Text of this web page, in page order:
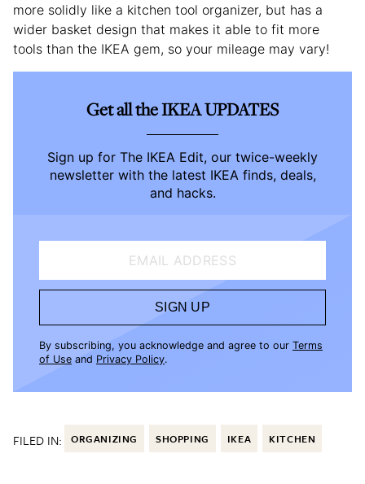
more solidly like a kitchen tool organizer, but has a
wider basket design that makes it able to fit more
tools than the IKEA gem, so your mileage may vary!
Get all the IKEA UPDATES
Sign up for The IKEA Edit, our twice-weekly
newsletter with the latest IKEA finds, deals,
and hacks.
EMAIL ADDRESS
SIGN UP
By subscribing, you acknowledge and agree to our Terms
of Use and Privacy Policy.
FILED IN: ORGANIZING SHOPPING IKEA KITCHEN